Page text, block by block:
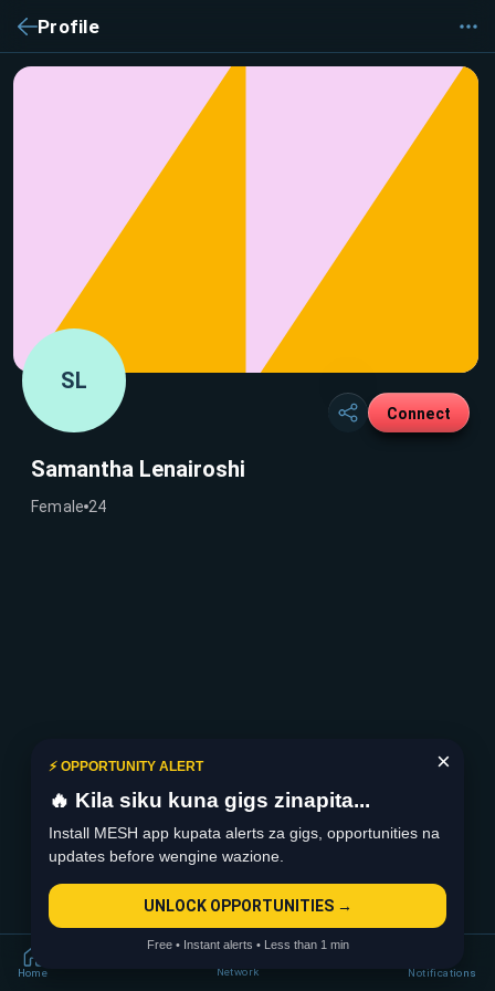
Profile
SL
Connect
Samantha Lenairoshi
Female 24
Home Network Notifications
×
⚡ OPPORTUNITY ALERT
🔥 Kila siku kuna gigs zinapita...
Install MESH app kupata alerts za gigs, opportunities na
updates before wengine wazione.
UNLOCK OPPORTUNITIES →
Free • Instant alerts • Less than 1 min